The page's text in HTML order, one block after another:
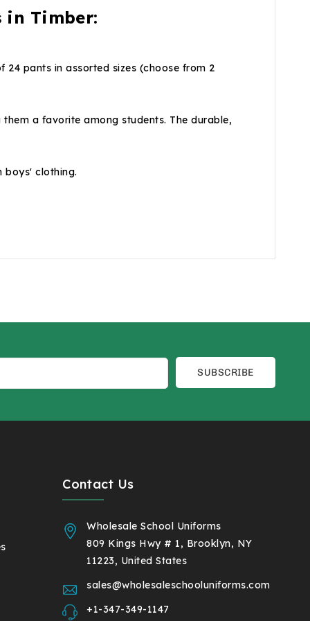
in Timber:
pants in assorted sizes (choose from 2
a favorite among students. The durable,
boys' clothing.
SUBSCRIBE
Contact Us
Wholesale School Uniforms
809 Kings Hwy # 1, Brooklyn, NY
11223, United States
sales@wholesaleschooluniforms.com
+1-347-349-1147